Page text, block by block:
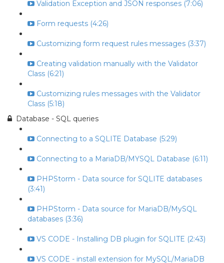
Validation Exception and JSON responses (7:06)
Form requests (4:26)
Customizing form request rules messages (3:37)
Creating validation manually with the Validator
Class (6:21)
Customizing rules messages with the Validator
Class (5:18)
Database - SQL queries
Connecting to a SQLITE Database (5:29)
Connecting to a MariaDB/MYSQL Database (6:11)
PHPStorm - Data source for SQLITE databases
(3:41)
PHPStorm - Data source for MariaDB/MySQL
databases (3:36)
VS CODE - Installing DB plugin for SQLITE (2:43)
VS CODE - install extension for MySQL/MariaDB